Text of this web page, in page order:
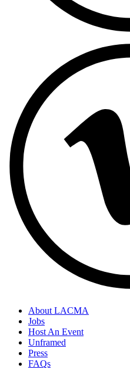
About LACMA
Jobs
Host An Event
Unframed
Press
FAQs